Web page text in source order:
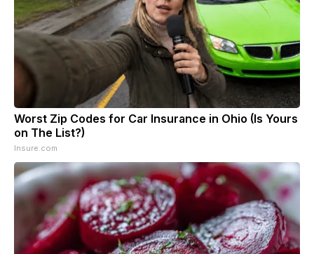
Worst Zip Codes for Car Insurance in Ohio (Is Yours
on The List?)
Insure.com